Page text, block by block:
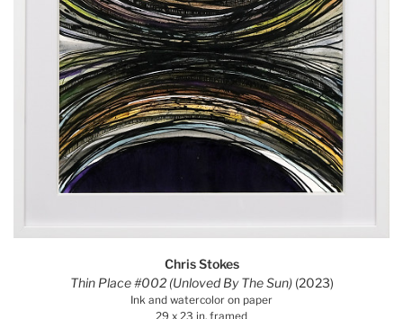
Chris Stokes
Thin Place #002 (Unloved By The Sun) (2023)
Ink and watercolor on paper
29 x 23 in. framed